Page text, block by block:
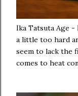
Ika Tatsuta Age -
a little too hard
seem to lack the
comes to heat